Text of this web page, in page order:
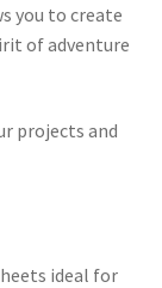
you to create
of adventure
projects and
ideal for